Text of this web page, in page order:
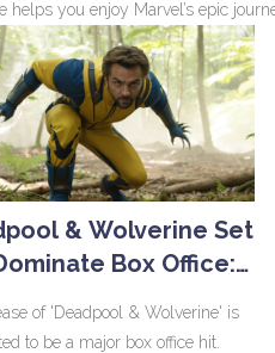
helps you enjoy Marvel’s epic
& Wolverine Set
Box Office:
of 'Deadpool & Wolverine' is
to be a major box office hit.